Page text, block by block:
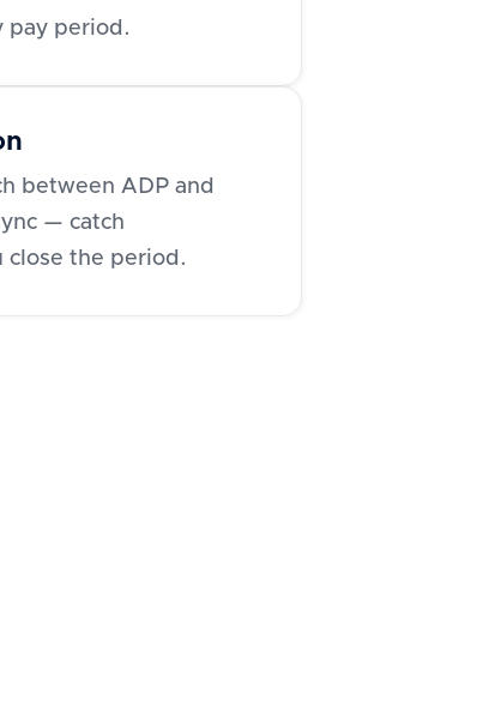
pay period.
between ADP and
— catch
close the period.